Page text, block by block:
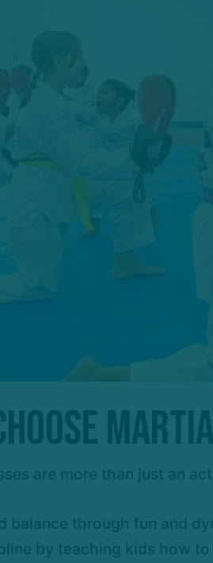
are more than just an
balance through fun and
by teaching kids how